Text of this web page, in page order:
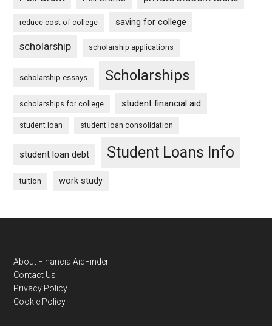
reduce cost of college saving for college
scholarship scholarship applications
scholarship essays Scholarships
scholarships for college student financial aid
student loan student loan consolidation
student loan debt Student Loans Info
tuition work study
Footer
About FinancialAidFinder
Contact Us
Privacy Policy
Cookie Policy